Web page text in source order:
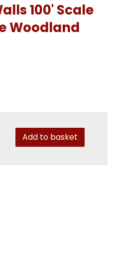
100' Scale
Woodland
Add to basket